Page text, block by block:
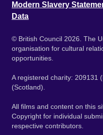
Modern Slavery
Data
© British Council 2026. The
organisation for cultural
opportunities.
A registered charity: 209131
(Scotland).
All films and content on this
Copyright for individual
respective contributors.